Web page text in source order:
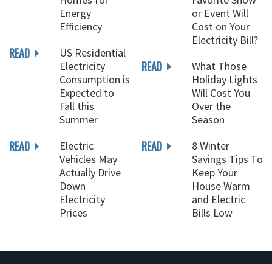
Energy
Efficiency
READ
US Residential
Electricity
Consumption is
Expected to
Fall this
Summer
READ
Electric
Vehicles May
Actually Drive
Down
Electricity
Prices
or Event Will
Cost on Your
Electricity Bill?
READ
What Those
Holiday Lights
Will Cost You
Over the
Season
READ
8 Winter
Savings Tips To
Keep Your
House Warm
and Electric
Bills Low